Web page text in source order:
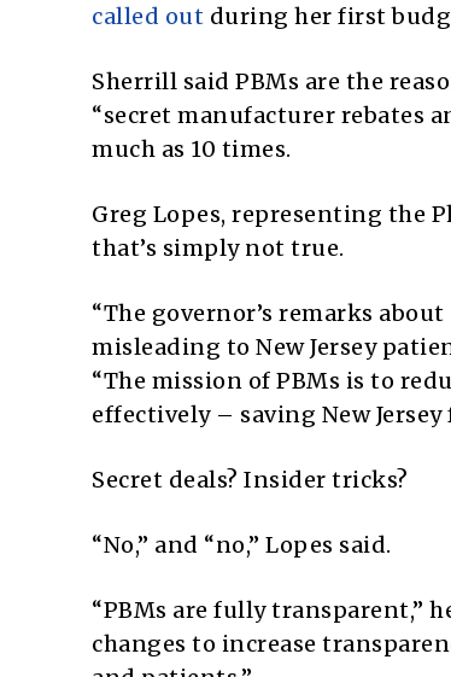
called out during her first
Sherrill said PBMs are the
“secret manufacturer rebates
much as 10 times.
Greg Lopes, representing the
that’s simply not true.
“The governor’s remarks
misleading to New Jersey
“The mission of PBMs is to
effectively – saving New
Secret deals? Insider tricks?
“No,” and “no,” Lopes said.
“PBMs are fully transparent,”
changes to increase